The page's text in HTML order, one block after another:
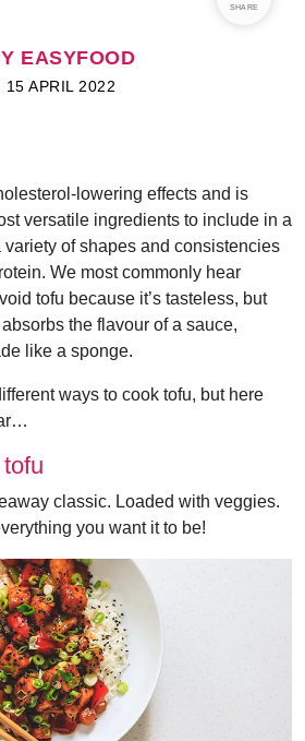
SHARE
EASYFOOD
15 APRIL 2022
lowering effects and is
versatile ingredients to include in a
variety of shapes and consistencies
We most commonly hear
tofu because it’s tasteless, but
the flavour of a sauce,
like a sponge.
ways to cook tofu, but here
classic. Loaded with veggies.
you want it to be!